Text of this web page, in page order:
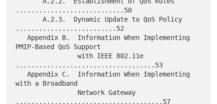
............................50
       A.2.3.  Dynamic Update to QoS Policy
..........................52
   Appendix B.  Information When Implementing
PMIP-Based QoS Support
                with IEEE 802.11e
....................................53
   Appendix C.  Information When Implementing
with a Broadband